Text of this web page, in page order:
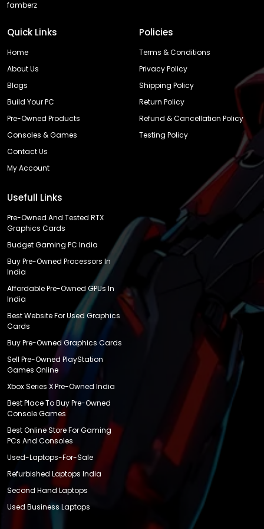
famberz
Quick Links
Home
About Us
Blogs
Build Your PC
Pre-Owned Products
Consoles & Games
Contact Us
My Account
Policies
Terms & Conditions
Privacy Policy
Shipping Policy
Return Policy
Refund & Cancellation Policy
Testing Policy
Usefull Links
Pre-Owned And Tested RTX
Graphics Cards
Budget Gaming PC India
Buy Pre-Owned Processors In
India
Affordable Pre-Owned GPUs In
India
Best Website For Used Graphics
Cards
Buy Pre-Owned Graphics Cards
Sell Pre-Owned PlayStation
Games Online
Xbox Series X Pre-Owned India
Best Place To Buy Pre-Owned
Console Games
Best Online Store For Gaming
PCs And Consoles
Used-Laptops-For-Sale
Refurbished Laptops India
Second Hand Laptops
Used Business Laptops